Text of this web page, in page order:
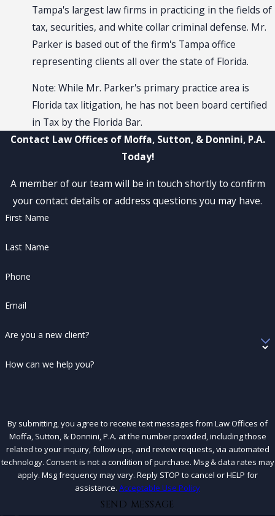
Tampa's largest law firms in practicing in the fields of
tax, securities, and white collar criminal defense. Mr.
Parker is based out of the firm's Tampa office
representing clients all over the state of Florida.
Note: While Mr. Parker's primary practice area is
Florida tax litigation, he has not been board certified
in Tax by the Florida Bar.
Contact Law Offices of Moffa, Sutton, & Donnini, P.A.
Today!
A member of our team will be in touch shortly to confirm
your contact details or address questions you may have.
First Name
Last Name
Phone
Email
Are you a new client?
How can we help you?
By submitting, you agree to receive text messages from Law Offices of
Moffa, Sutton, & Donnini, P.A. at the number provided, including those
related to your inquiry, follow-ups, and review requests, via automated
technology. Consent is not a condition of purchase. Msg & data rates may
apply. Msg frequency may vary. Reply STOP to cancel or HELP for
assistance. Acceptable Use Policy
SEND MESSAGE